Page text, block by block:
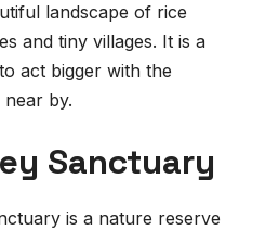
landscape of rice
and tiny villages. It is a
act bigger with the
near by.
Sanctuary
is a nature reserve